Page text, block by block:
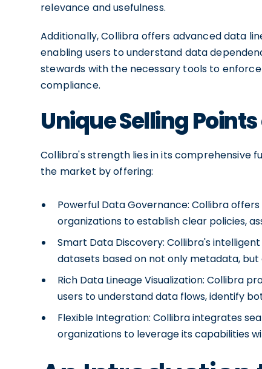
relevance and usefulness.
Additionally, Collibra offers advanced data
enabling users to understand data
stewards with the necessary tools to
compliance.
Unique Selling
Collibra's strength lies in its comprehensive
the market by offering:
Powerful Data Governance: Collibra
organizations to establish clear policies,
Smart Data Discovery: Collibra's
datasets based on not only metadata,
Rich Data Lineage Visualization: Collibra
users to understand data flows, identify
Flexible Integration: Collibra integrates
organizations to leverage its capabilities